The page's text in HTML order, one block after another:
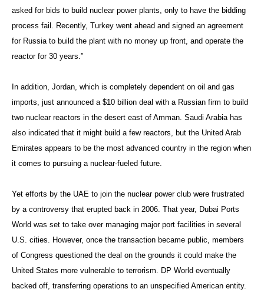
asked for bids to build nuclear power plants, only to have the bidding
process fail. Recently, Turkey went ahead and signed an agreement
for Russia to build the plant with no money up front, and operate the
reactor for 30 years.”
In addition, Jordan, which is completely dependent on oil and gas
imports, just announced a $10 billion deal with a Russian firm to build
two nuclear reactors in the desert east of Amman. Saudi Arabia has
also indicated that it might build a few reactors, but the United Arab
Emirates appears to be the most advanced country in the region when
it comes to pursuing a nuclear-fueled future.
Yet efforts by the UAE to join the nuclear power club were frustrated
by a controversy that erupted back in 2006. That year, Dubai Ports
World was set to take over managing major port facilities in several
U.S. cities. However, once the transaction became public, members
of Congress questioned the deal on the grounds it could make the
United States more vulnerable to terrorism. DP World eventually
backed off, transferring operations to an unspecified American entity.